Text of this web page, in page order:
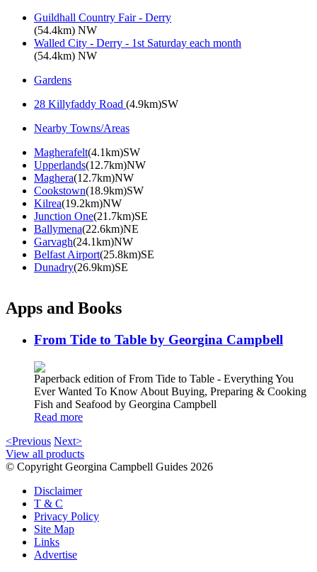
Guildhall Country Fair - Derry
(54.4km) NW
Walled City - Derry - 1st Saturday each month
(54.4km) NW
Gardens
28 Killyfaddy Road (4.9km)SW
Nearby Towns/Areas
Magherafelt(4.1km)SW
Upperlands(12.7km)NW
Maghera(12.7km)NW
Cookstown(18.9km)SW
Kilrea(19.2km)NW
Junction One(21.7km)SE
Ballymena(22.6km)NE
Garvagh(24.1km)NW
Belfast Airport(25.8km)SE
Dunadry(26.9km)SE
Apps and Books
From Tide to Table by Georgina Campbell
Paperback edition of From Tide to Table - Everything You
Ever Wanted To Know About Buying, Preparing & Cooking
Fish and Seafood by Georgina Campbell
Read more
<Previous Next>
View all products
© Copyright Georgina Campbell Guides 2026
Disclaimer
T & C
Privacy Policy
Site Map
Links
Advertise